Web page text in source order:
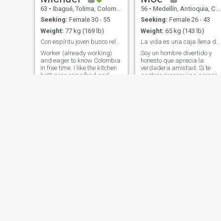
63 • Ibagué, Tolima, Colombia
Seeking: Female 30 - 55
Weight: 77 kg (169 lb)
Con espíritu joven busco relación estable
Worker (already working)
and eager to know Colombia
in free time. I like the kitchen
both preparing food and
56 • Medellín, Antioquia, Colombia
Seeking: Female 26 - 43
Weight: 65 kg (143 lb)
La vida es una caja llena de sorpresas Disfrútalas
Soy un hombre divertido y
honesto que aprecia la
verdadera amistad. Si te
apetece conocer una persona